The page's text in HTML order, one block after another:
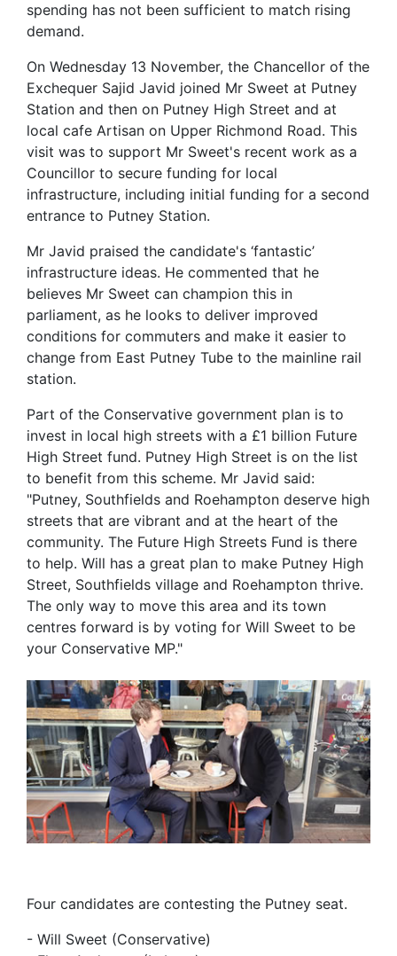
spending has not been sufficient to match rising
demand.
On Wednesday 13 November, the Chancellor of the
Exchequer Sajid Javid joined Mr Sweet at Putney
Station and then on Putney High Street and at
local cafe Artisan on Upper Richmond Road. This
visit was to support Mr Sweet's recent work as a
Councillor to secure funding for local
infrastructure, including initial funding for a second
entrance to Putney Station.
Mr Javid praised the candidate's ‘fantastic’
infrastructure ideas. He commented that he
believes Mr Sweet can champion this in
parliament, as he looks to deliver improved
conditions for commuters and make it easier to
change from East Putney Tube to the mainline rail
station.
Part of the Conservative government plan is to
invest in local high streets with a £1 billion Future
High Street fund. Putney High Street is on the list
to benefit from this scheme. Mr Javid said:
"Putney, Southfields and Roehampton deserve high
streets that are vibrant and at the heart of the
community. The Future High Streets Fund is there
to help. Will has a great plan to make Putney High
Street, Southfields village and Roehampton thrive.
The only way to move this area and its town
centres forward is by voting for Will Sweet to be
your Conservative MP."
Four candidates are contesting the Putney seat.
- Will Sweet (Conservative)